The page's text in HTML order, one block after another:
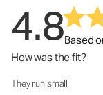
4.8Based
How was the fit?
How was the fit?:
They run small